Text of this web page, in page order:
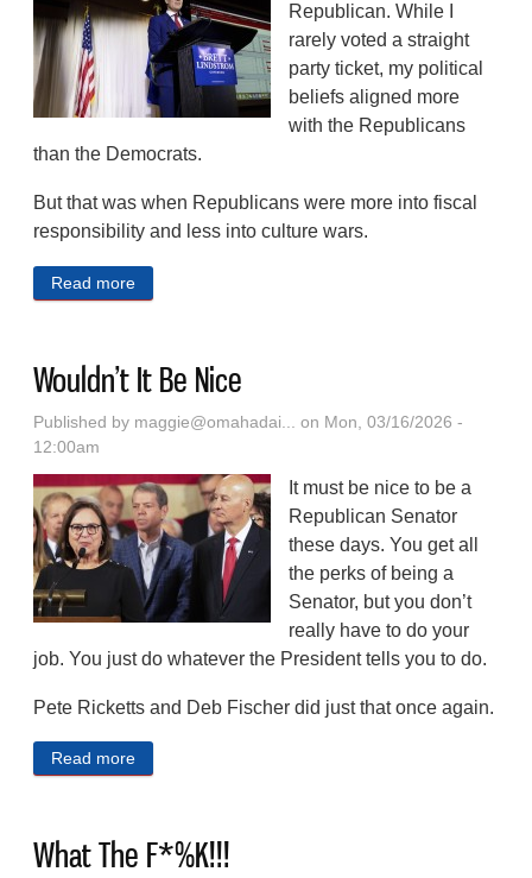
Republican. While I
rarely voted a straight
party ticket, my political
beliefs aligned more
with the Republicans
than the Democrats.
But that was when Republicans were more into fiscal
responsibility and less into culture wars.
Read more
Wouldn’t It Be Nice
Published by maggie@omahadai...
on Mon, 03/16/2026 -
12:00am
It must be nice to be a
Republican Senator
these days. You get all
the perks of being a
Senator, but you don’t
really have to do your
job. You just do whatever the President tells you to do.
Pete Ricketts and Deb Fischer did just that once again.
Read more
What The F*%K!!!